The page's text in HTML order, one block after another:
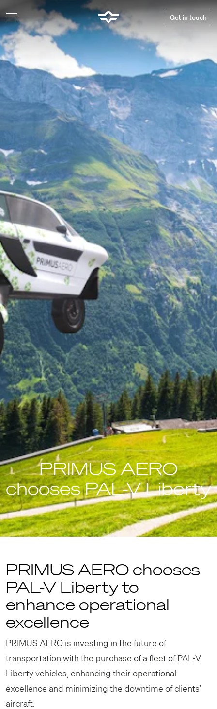
Get in touch
PRIMUS AERO
chooses PAL-V Liberty
PRIMUS AERO chooses
PAL-V Liberty to
enhance operational
excellence
PRIMUS AERO is investing in the future of
transportation with the purchase of a fleet of PAL-V
Liberty vehicles, enhancing their operational
excellence and minimizing the downtime of clients’
aircraft.